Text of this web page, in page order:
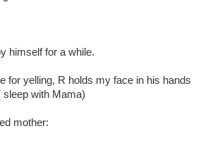
himself for a while.
for yelling, R holds my face in his hands
with Mama)
mother: